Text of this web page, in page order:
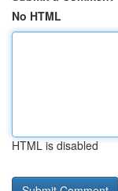
No HTML
HTML is disabled